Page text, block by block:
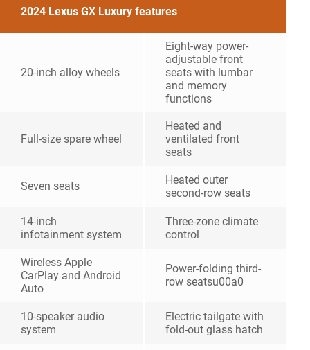
2024 Lexus GX Luxury features
20-inch alloy wheels
Eight-way power-
adjustable front
seats with lumbar
and memory
functions
Full-size spare wheel
Heated and
ventilated front
seats
Seven seats
Heated outer
second-row seats
14-inch
infotainment system
Three-zone climate
control
Wireless Apple
CarPlay and Android
Auto
Power-folding third-
row seatsu00a0
10-speaker audio
system
Electric tailgate with
fold-out glass hatch